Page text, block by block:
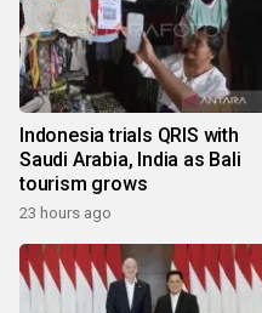
Indonesia trials QRIS with
Saudi Arabia, India as Bali
tourism grows
23 hours ago